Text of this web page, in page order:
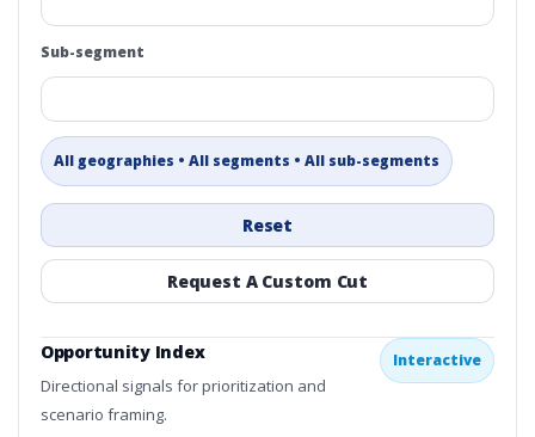
Sub-segment
All geographies • All segments • All sub-segments
Reset
Request A Custom Cut
Opportunity Index
Directional signals for prioritization and
scenario framing.
Interactive